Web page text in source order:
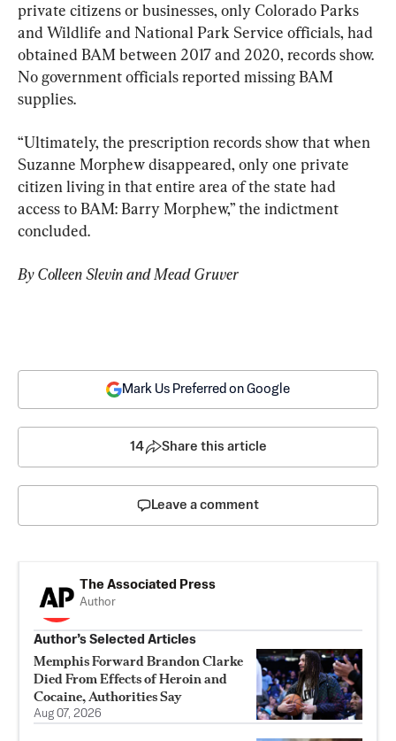
private citizens or businesses, only Colorado Parks
and Wildlife and National Park Service officials, had
obtained BAM between 2017 and 2020, records show.
No government officials reported missing BAM
supplies.
“Ultimately, the prescription records show that when
Suzanne Morphew disappeared, only one private
citizen living in that entire area of the state had
access to BAM: Barry Morphew,” the indictment
concluded.
By Colleen Slevin and Mead Gruver
Mark Us Preferred on Google
14 Share this article
Leave a comment
The Associated Press
Author
Author’s Selected Articles
Memphis Forward Brandon Clarke
Died From Effects of Heroin and
Cocaine, Authorities Say
Aug 07, 2026